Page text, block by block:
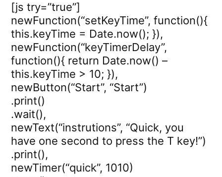
[js try=”true”]
newFunction(“setKeyTime”, function(){
this.keyTime = Date.now(); }),
newFunction(“keyTimerDelay”,
function(){ return Date.now() –
this.keyTime > 10; }),
newButton(“Start”, “Start”)
.print()
.wait(),
newText(“instrutions”, “Quick, you
have one second to press the T key!”)
.print(),
newTimer(“quick”, 1010)